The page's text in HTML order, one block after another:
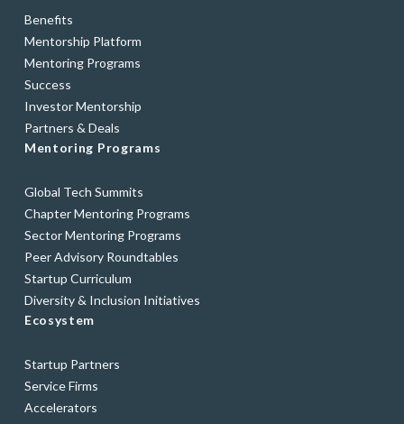
Benefits
Mentorship Platform
Mentoring Programs
Success
Investor Mentorship
Partners & Deals
Mentoring Programs
Global Tech Summits
Chapter Mentoring Programs
Sector Mentoring Programs
Peer Advisory Roundtables
Startup Curriculum
Diversity & Inclusion Initiatives
Ecosystem
Startup Partners
Service Firms
Accelerators